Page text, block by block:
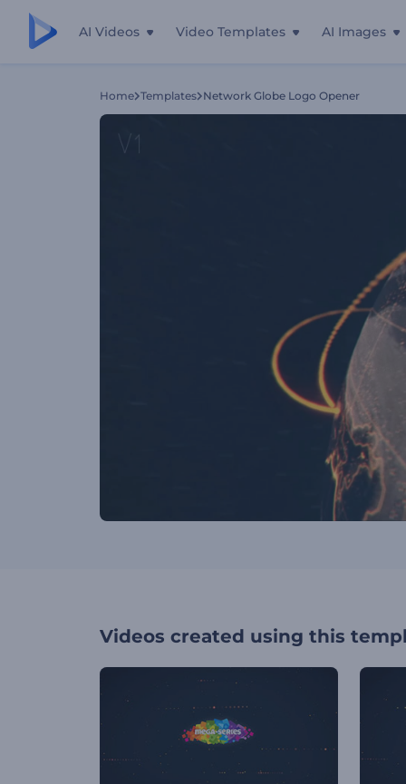
AI Videos Video Templates AI Images
Home Templates Network Globe Logo Opener
Videos created using this